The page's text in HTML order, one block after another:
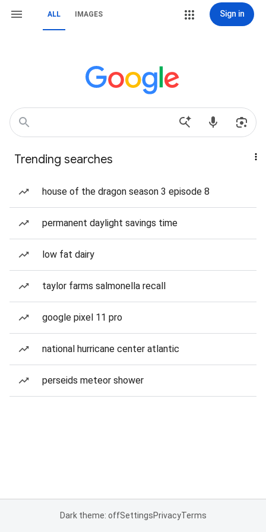
ALL IMAGES Sign in
Trending searches
house of the dragon season 3 episode 8
permanent daylight savings time
low fat dairy
taylor farms salmonella recall
google pixel 11 pro
national hurricane center atlantic
perseids meteor shower
Dark theme: offSettingsPrivacyTerms